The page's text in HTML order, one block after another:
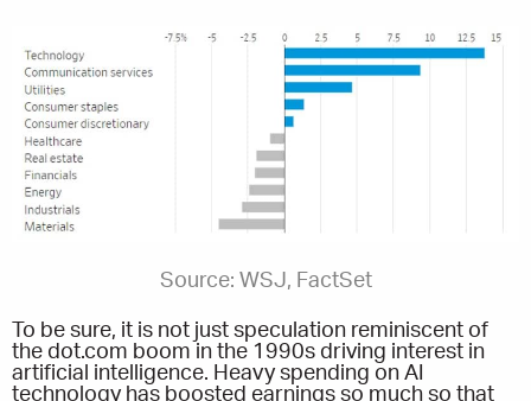
Source: WSJ, FactSet
To be sure, it is not just speculation reminiscent of
the dot.com boom in the 1990s driving interest in
artificial intelligence. Heavy spending on AI
technology has boosted earnings so much so that